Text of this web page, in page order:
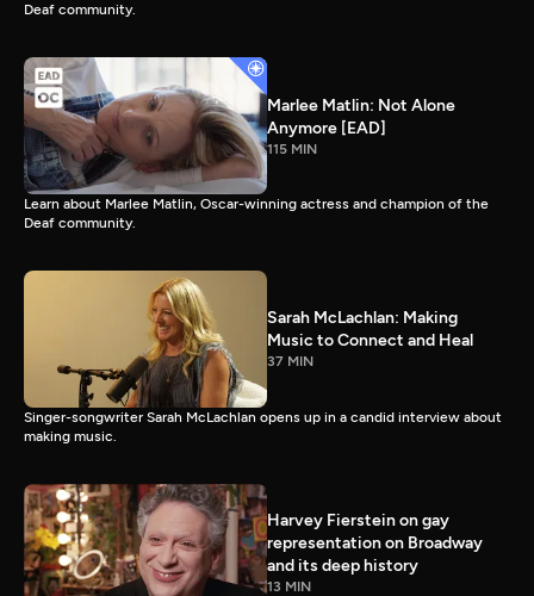
Deaf community.
Marlee Matlin: Not Alone
Anymore [EAD]
115 MIN
Learn about Marlee Matlin, Oscar-winning actress and champion of the
Deaf community.
Sarah McLachlan: Making
Music to Connect and Heal
37 MIN
Singer-songwriter Sarah McLachlan opens up in a candid interview about
making music.
Harvey Fierstein on gay
representation on Broadway
and its deep history
13 MIN